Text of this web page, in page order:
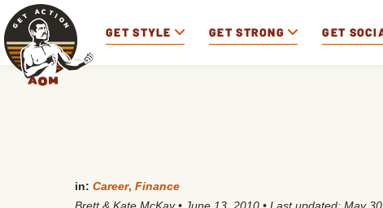
GET STYLE GET STRONG GET
in: Career, Finance